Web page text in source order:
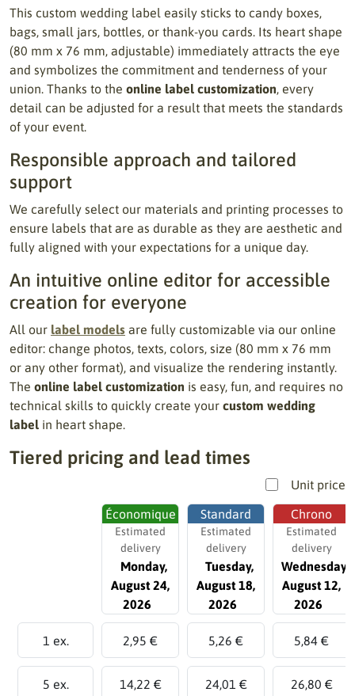
This custom wedding label easily sticks to candy boxes,
bags, small jars, bottles, or thank-you cards. Its heart shape
(80 mm x 76 mm, adjustable) immediately attracts the eye
and symbolizes the commitment and tenderness of your
union. Thanks to the online label customization, every
detail can be adjusted for a result that meets the standards
of your event.
Responsible approach and tailored
support
We carefully select our materials and printing processes to
ensure labels that are as durable as they are aesthetic and
fully aligned with your expectations for a unique day.
An intuitive online editor for accessible
creation for everyone
All our label models are fully customizable via our online
editor: change photos, texts, colors, size (80 mm x 76 mm
or any other format), and visualize the rendering instantly.
The online label customization is easy, fun, and requires no
technical skills to quickly create your custom wedding
label in heart shape.
Tiered pricing and lead times
Unit price
Économique
Estimated
delivery
Monday,
August 24,
2026
Standard
Estimated
delivery
Tuesday,
August 18,
2026
Chrono
Estimated
delivery
Wednesday,
August 12,
2026
1 ex. 2,95 € 5,26 € 5,84 €
5 ex. 14,22 € 24,01 € 26,80 €